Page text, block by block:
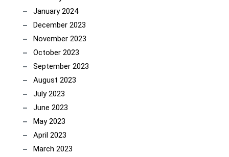
January 2024
December 2023
November 2023
October 2023
September 2023
August 2023
July 2023
June 2023
May 2023
April 2023
March 2023